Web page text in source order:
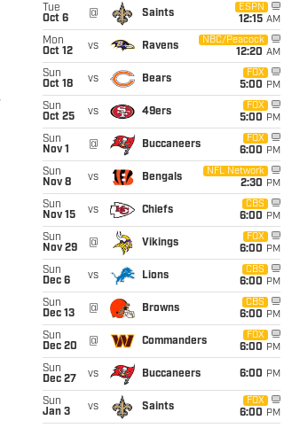
Tue
Oct 6
@ Saints
ESPN
12:15 AM
Mon
Oct 12
vs Ravens
NBC/Peacock
12:20 AM
Sun
Oct 18
vs Bears
FOX
5:00 PM
Sun
Oct 25
vs 49ers
FOX
5:00 PM
Sun
Nov 1
@ Buccaneers
FOX
6:00 PM
Sun
Nov 8
vs Bengals
NFL Network
2:30 PM
Sun
Nov 15
vs Chiefs
CBS
6:00 PM
Sun
Nov 29
@ Vikings
FOX
6:00 PM
Sun
Dec 6
vs Lions
CBS
6:00 PM
Sun
Dec 13
@ Browns
CBS
6:00 PM
Sun
Dec 20
@ Commanders
FOX
6:00 PM
Sun
Dec 27
vs Buccaneers 6:00 PM
Sun
Jan 3
vs Saints
FOX
6:00 PM